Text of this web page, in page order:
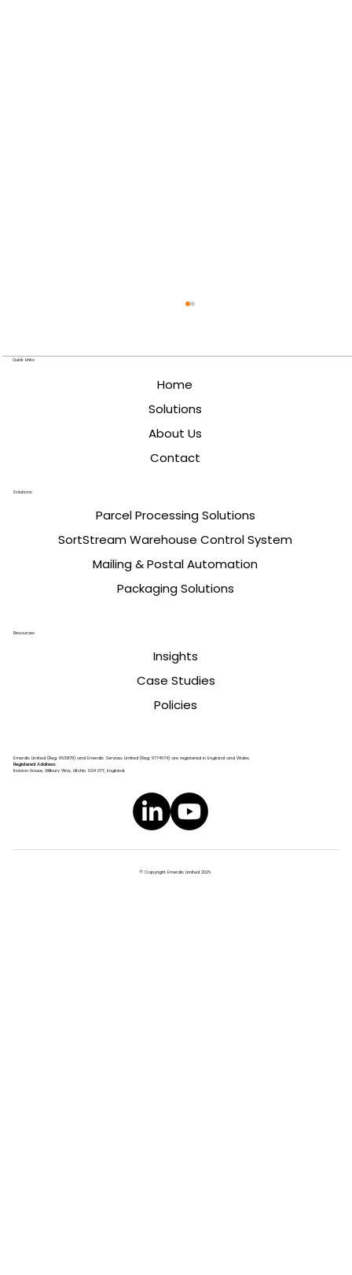
Systems for Parcel Sorting
Quick Links
Home
Solutions
About Us
Contact
Solutions
Parcel Processing Solutions
SortStream Warehouse Control System
Mailing & Postal Automation
Packaging Solutions
Resources
Insights
Case Studies
Policies
Emerdis Limited (Reg. 8639178) and Emerdis Services Limited (Reg. 9774674) are registered in England and Wales.
Registered Address:
Invision House, Wilbury Way, Hitchin SG4 0TY, England.
© Copyright Emerdis Limited 2026